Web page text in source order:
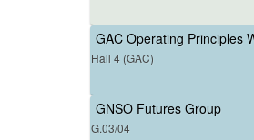
GAC Operating Principles
Hall 4 (GAC)
GNSO Futures Group
G.03/04